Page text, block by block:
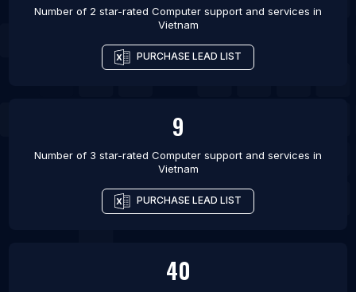
List Of Computer support and services in Houston
Number of 2 star-rated Computer support and services in
Vietnam
PURCHASE LEAD LIST
9
Number of 3 star-rated Computer support and services in
Vietnam
PURCHASE LEAD LIST
40